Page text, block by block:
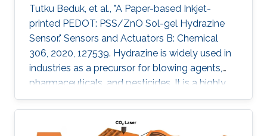
Tutku Beduk, et al., "A Paper-based Inkjet-
printed PEDOT: PSS/ZnO Sol-gel Hydrazine
Sensor." Sensors and Actuators B: Chemical
306, 2020, 127539. Hydrazine is widely used in
industries as a precursor for blowing agents,
pharmaceuticals, and pesticides. It is a highly
toxic compound; therefore, it is of paramount
interest to develop new analytical methods for
the detection and control of hydrazine